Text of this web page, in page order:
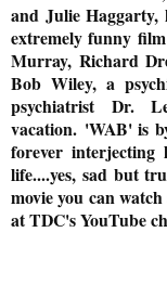
and Julie Haggarty,
extremely funny
Murray, Richard
Bob Wiley, a
psychiatrist Dr.
vacation. 'WAB' is
forever interjecting
life....yes, sad but
movie you can
at TDC's YouTube